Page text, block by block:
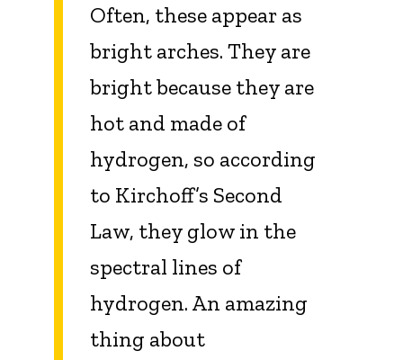
Often, these appear as
bright arches. They are
bright because they are
hot and made of
hydrogen, so according
to Kirchoff’s Second
Law, they glow in the
spectral lines of
hydrogen. An amazing
thing about